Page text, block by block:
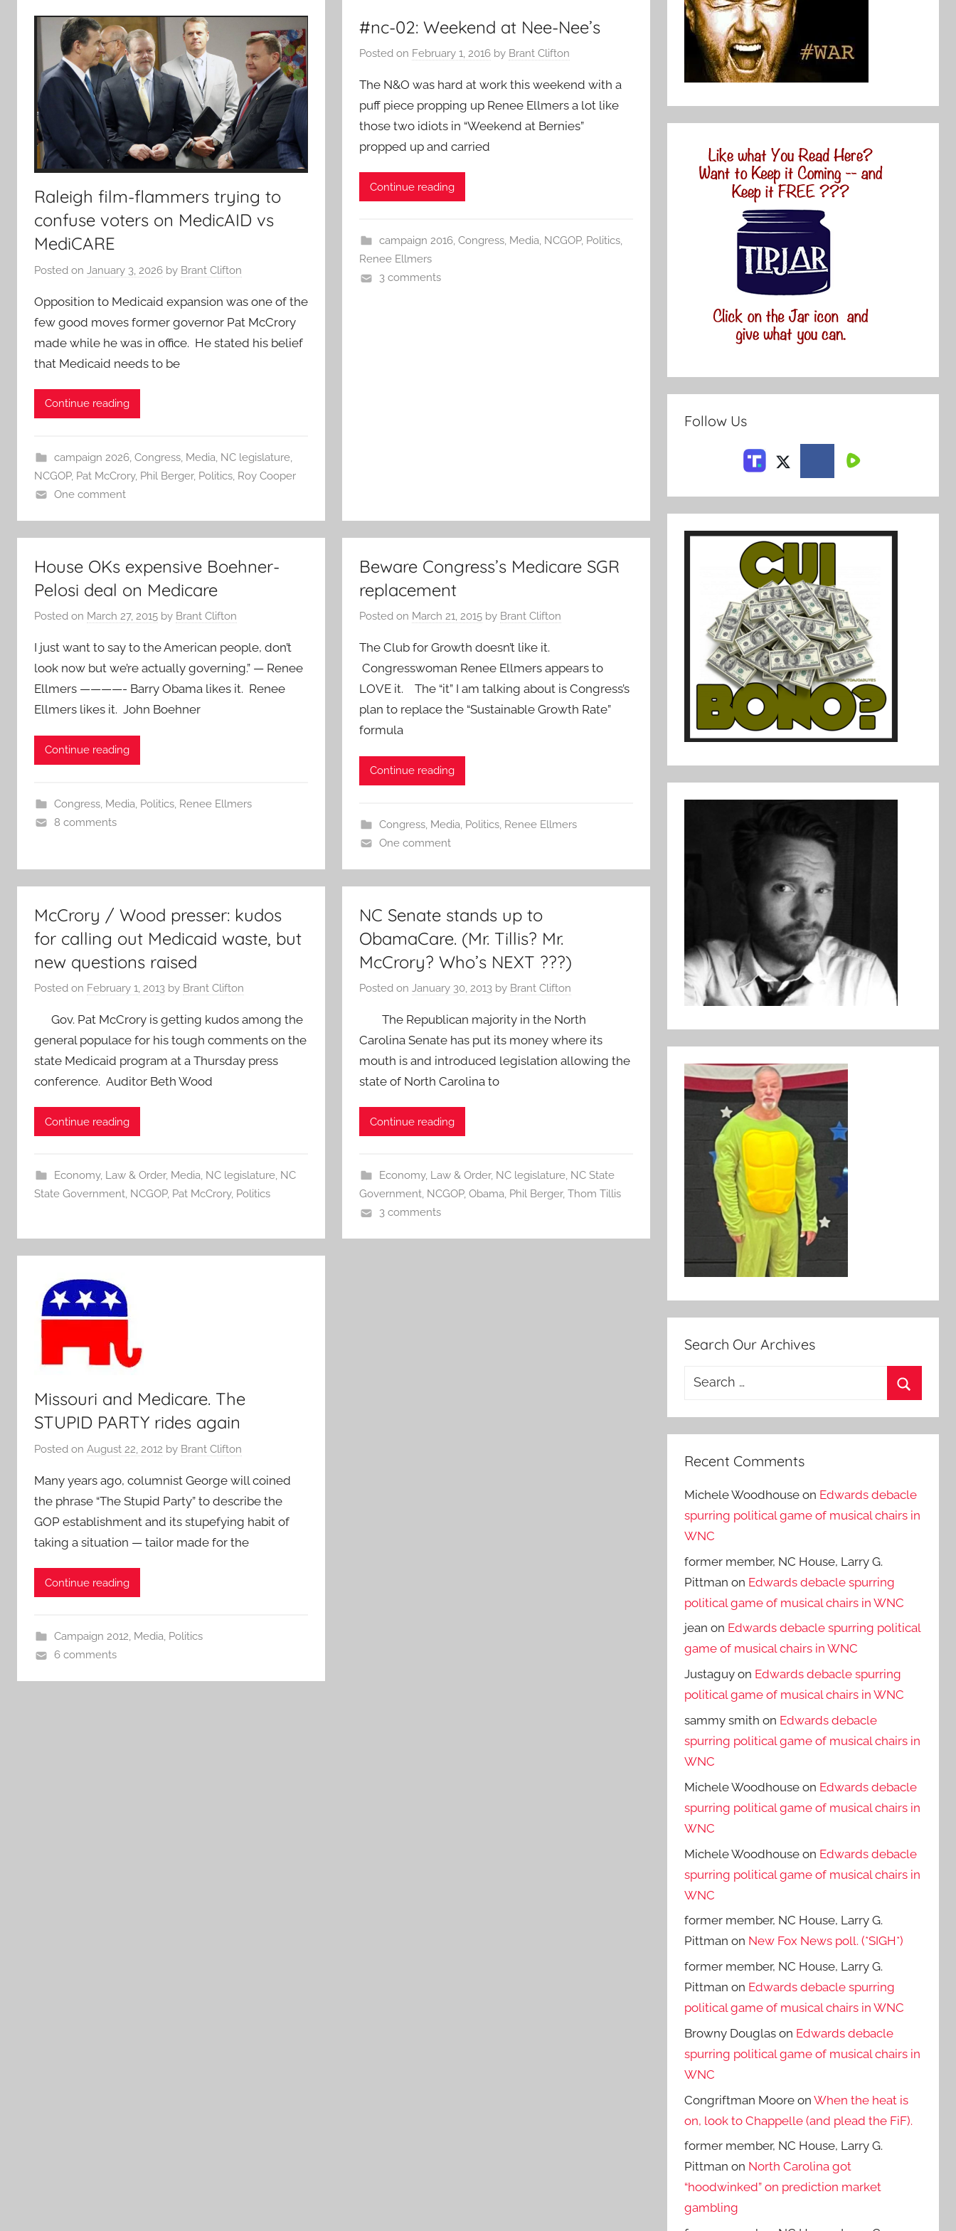
Raleigh film-flammers trying to
confuse voters on MedicAID vs
MediCARE
Posted on January 3, 2026 by Brant Clifton
Opposition to Medicaid expansion was one of the
few good moves former governor Pat McCrory
made while he was in office. He stated his belief
that Medicaid needs to be
Continue reading
campaign 2026, Congress, Media, NC legislature,
NCGOP, Pat McCrory, Phil Berger, Politics, Roy Cooper
One comment
#nc-02: Weekend at Nee-Nee’s
Posted on February 1, 2016 by Brant Clifton
The N&O was hard at work this weekend with a
puff piece propping up Renee Ellmers a lot like
those two idiots in “Weekend at Bernies”
propped up and carried
Continue reading
campaign 2016, Congress, Media, NCGOP, Politics,
Renee Ellmers
3 comments
House OKs expensive Boehner-
Pelosi deal on Medicare
Posted on March 27, 2015 by Brant Clifton
I just want to say to the American people, don’t
look now but we’re actually governing.” — Renee
Ellmers ————- Barry Obama likes it. Renee
Ellmers likes it. John Boehner
Continue reading
Congress, Media Politics, Renee Ellmers
8 comments
Beware Congress’s Medicare SGR
replacement
Posted on March 21, 2015 by Brant Clifton
The Club for Growth doesn’t like it.
Congresswoman Renee Ellmers appears to
LOVE it. The “it” I am talking about is Congress’s
plan to replace the “Sustainable Growth Rate”
formula
Continue reading
Congress, Media Politics, Renee Ellmers
One comment
McCrory / Wood presser: kudos
for calling out Medicaid waste, but
new questions raised
Posted on February 1, 2013 by Brant Clifton
Gov. Pat McCrory is getting kudos among the
general populace for his tough comments on the
state Medicaid program at a Thursday press
conference. Auditor Beth Wood
Continue reading
Economy, Law & Order, Media, NC legislature, NC
State Government, NCGOP, Pat McCrory, Politics
NC Senate stands up to
ObamaCare. (Mr. Tillis? Mr.
McCrory? Who’s NEXT ???)
Posted onJanuary 30, 2013 by Brant Clifton
The Republican majority in the North
Carolina Senate has put its money where its
mouth is and introduced legislation allowing the
state of North Carolina to
Continue reading
Economy, Law & Order, NC legislature, NC State
Government, NCGOP,Obama, Phil Berger,Thom Tillis
3 comments
Missouri and Medicare. The
STUPID PARTY rides again
Posted on August 22, 2012 by Brant Clifton
Many years ago, columnist George will coined
the phrase “The Stupid Party” to describe the
GOP establishment and its stupefying habit of
taking a situation — tailor made for the
Continue reading
Campaign 2012, Media, Politics
6 comments
Follow Us
Search Our Archives
Search
Recent Comments
Michele Woodhouse on Edwards debacle
spurring political game of musical chairs in
WNC
former member, NC House, Larry G.
Pittman on Edwards debacle spurring
political game of musical chairs in WNC
jean on Edwards debacle spurring political
game of musical chairs in WNC
Justaguy on Edwards debacle spurring
political game of musical chairs in WNC
sammy smith on Edwards debacle
spurring political game of musical chairs in
WNC
Michele Woodhouse on Edwards debacle
spurring political game of musical chairs in
WNC
Michele Woodhouse on Edwards debacle
spurring political game of musical chairs in
WNC
former member, NC House, Larry G.
Pittman on New Fox News poll. (*SIGH*)
former member, NC House, Larry G.
Pittman on Edwards debacle spurring
political game of musical chairs in WNC
Browny Douglas on Edwards debacle
spurring political game of musical chairs in
WNC
Congriftman Moore onWhen the heat is
on, look to Chappelle (and plead the FiF).
former member, NC House, Larry G.
Pittman on North Carolina got
“hoodwinked” on prediction market
gambling